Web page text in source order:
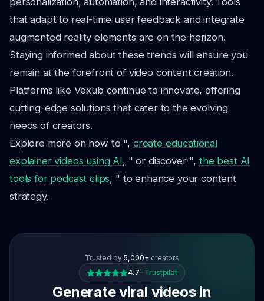
that adapt to real-time user feedback and integrate
augmented reality elements are on the horizon.
Staying informed about these trends will ensure you
remain at the forefront of video content creation.
Platforms like Vexub continue to innovate, offering
cutting-edge solutions that cater to the evolving
needs of creators.
Explore more on how to ", create educational
explainer videos using AI, " or discover ", the best AI
tools for podcast clips, " to enhance your content
strategy.
Trusted by 5,000+ creators
4.7 · Trustpilot
Generate viral videos in